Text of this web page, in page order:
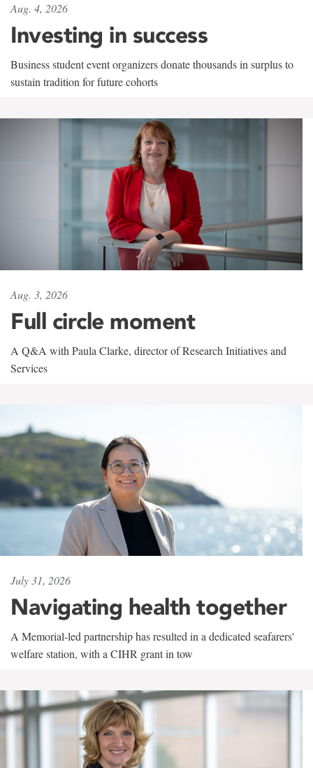
Aug. 4, 2026
Investing in success
Business student event organizers donate thousands in surplus to
sustain tradition for future cohorts
Aug. 3, 2026
Full circle moment
A Q&A with Paula Clarke, director of Research Initiatives and
Services
July 31, 2026
Navigating health together
A Memorial-led partnership has resulted in a dedicated seafarers'
welfare station, with a CIHR grant in tow